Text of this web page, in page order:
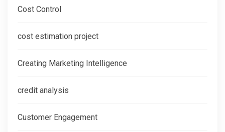
Cost Control
cost estimation project
Creating Marketing Intelligence
credit analysis
Customer Engagement